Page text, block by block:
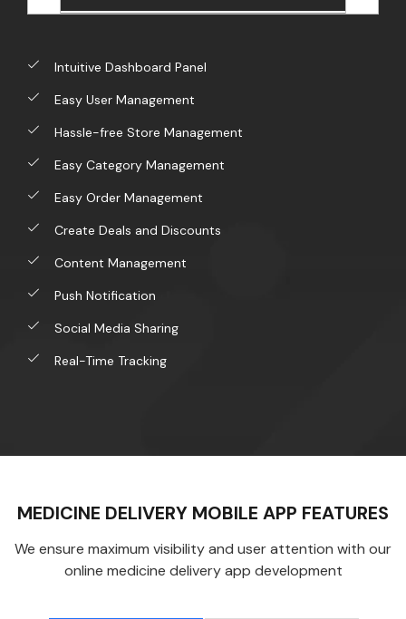
Intuitive Dashboard Panel
Easy User Management
Hassle-free Store Management
Easy Category Management
Easy Order Management
Create Deals and Discounts
Content Management
Push Notification
Social Media Sharing
Real-Time Tracking
MEDICINE DELIVERY MOBILE APP FEATURES
We ensure maximum visibility and user attention with our
online medicine delivery app development